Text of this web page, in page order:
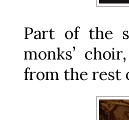
Part of the
monks’
from the rest